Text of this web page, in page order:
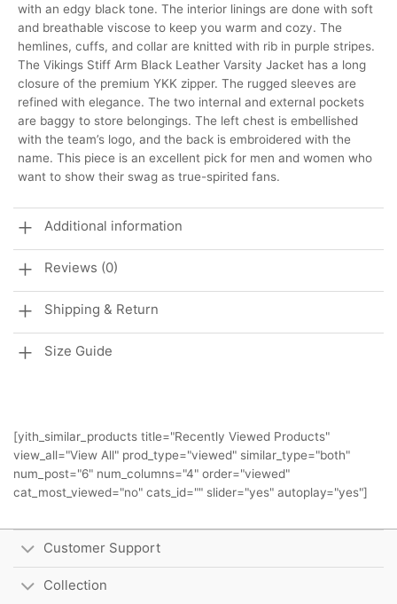
with an edgy black tone. The interior linings are done with soft
and breathable viscose to keep you warm and cozy. The
hemlines, cuffs, and collar are knitted with rib in purple stripes.
The Vikings Stiff Arm Black Leather Varsity Jacket has a long
closure of the premium YKK zipper. The rugged sleeves are
refined with elegance. The two internal and external pockets
are baggy to store belongings. The left chest is embellished
with the team’s logo, and the back is embroidered with the
name. This piece is an excellent pick for men and women who
want to show their swag as true-spirited fans.
Additional information
Reviews (0)
Shipping & Return
Size Guide
[yith_similar_products title="Recently Viewed Products"
view_all="View All" prod_type="viewed" similar_type="both"
num_post="6" num_columns="4" order="viewed"
cat_most_viewed="no" cats_id="" slider="yes" autoplay="yes"]
Customer Support
Collection